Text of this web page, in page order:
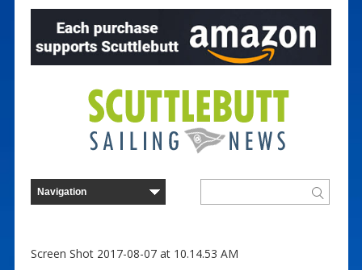
Screen Shot 2017-08-07 at 10.14.53 AM